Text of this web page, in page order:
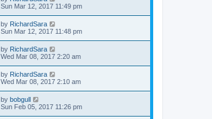
Sun Mar 12, 2017 11:49 pm
by RichardSara
Sun Mar 12, 2017 11:48 pm
by RichardSara
Wed Mar 08, 2017 2:20 am
by RichardSara
Wed Mar 08, 2017 2:10 am
by bobgull
Sun Feb 05, 2017 11:26 pm